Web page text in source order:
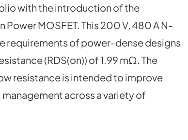
with the introduction of the
MOSFET. This 200 V, 480 A N-
requirements of power-dense designs
(RDS(on)) of 1.99 mΩ. The
resistance is intended to improve
across a variety of